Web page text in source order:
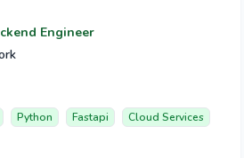
Engineer
Python Fastapi Cloud Services